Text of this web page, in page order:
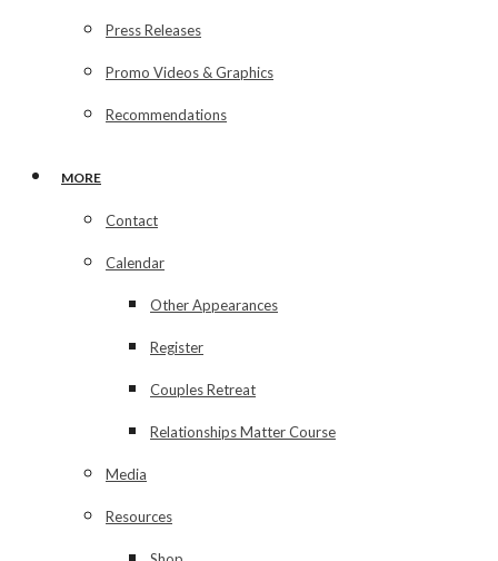
Press Releases
Promo Videos & Graphics
Recommendations
MORE
Contact
Calendar
Other Appearances
Register
Couples Retreat
Relationships Matter Course
Media
Resources